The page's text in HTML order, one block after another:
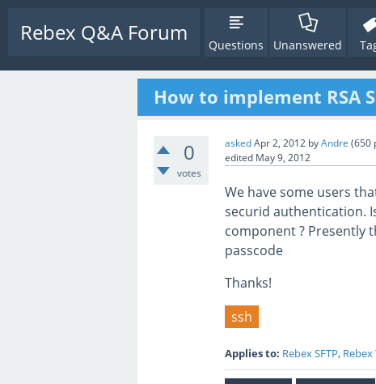
Rebex Q&A Forum Questions Unanswered
How to implement RSA
0
votes
askedApr 2, 2012 byAndre (650
edited May 9, 2012
We have some users
securid authentication.
component ? Presently
passcode
Thanks!
ssh
Applies to: Rebex SFTP,